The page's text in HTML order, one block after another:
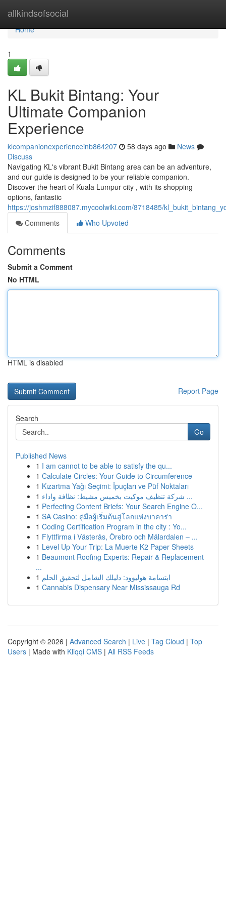
allkindsofsocial
Home
Home
1
KL Bukit Bintang: Your
Ultimate Companion
Experience
klcompanionexperienceinb864207 58 days ago
News
Discuss
Navigating KL's vibrant Bukit Bintang area can be an adventure,
and our guide is designed to be your reliable companion.
Discover the heart of Kuala Lumpur city , with its shopping
options, fantastic
https://joshmzif888087.mycoolwiki.com/8718485/
Comments
Who Upvoted
Comments
Submit a Comment
No HTML
HTML is disabled
Report Page
Search
Go
Published News
1 I am cannot to be able to satisfy the qu...
1 Calculate Circles: Your Guide to Circumference
1 Kızartma Yağı Seçimi: İpuçları ve Püf Noktaları
1
شركة تنظيف موكيت بخميس مشيط: نظافة واداء ...
1 Perfecting Content Briefs: Your Search Engine O...
1 SA Casino: คู่มือผู้เริ่มต้นสู่โลกแห่งบาคาร่า
1 Coding Certification Program in the city : Yo...
1 Flyttfirma i Västerås, Örebro och Mälardalen – ...
1 Level Up Your Trip: La Muerte K2 Paper Sheets
1 Beaumont Roofing Experts: Repair & Replacement
...
1 ابتسامة هوليوود: دليلك الشامل لتحقيق الحلم
1 Cannabis Dispensary Near Mississauga Rd
Copyright © 2026 | Advanced Search | Live | Tag Cloud | Top
Users | Made with Kliqqi CMS | All RSS Feeds